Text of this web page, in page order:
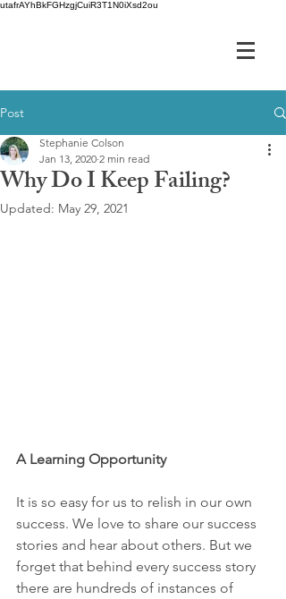
utafrAYhBkFGHzgjCuiR3T1N0iXsd2ou
Post
Why Do I Keep Failing?
Stephanie Colson
Jan 13, 2020 2 min read
Updated: May 29, 2021
A Learning Opportunity
It is so easy for us to relish in our own
success. We love to share our success
stories and hear about others. But we
forget that behind every success story
there are hundreds of instances of